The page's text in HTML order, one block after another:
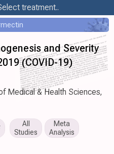
treatment..
and Severity
(COVID-19)
Medical & Health Sciences,
All
Studies
Meta
Analysis